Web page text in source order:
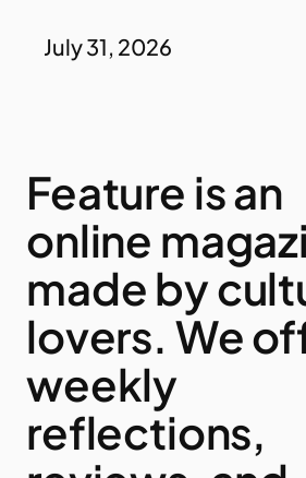
July 31, 2026
Feature is an
online
made by
lovers. We
weekly
reflections,